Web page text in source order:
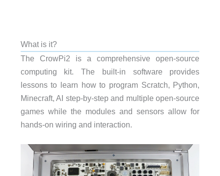
What is it?
The CrowPi2 is a comprehensive open-source
computing kit. The built-in software provides
lessons to learn how to program Scratch, Python,
Minecraft, AI step-by-step and multiple open-source
games while the modules and sensors allow for
hands-on wiring and interaction.